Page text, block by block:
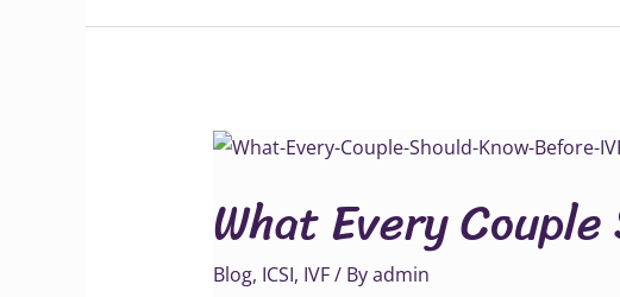
What Every
Blog, ICSI, IVF/ Byadmin
What
Couple
Should
Know